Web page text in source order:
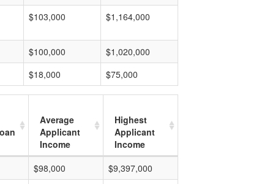
$103,000 $1,164,000
$100,000
$1,020,000
$18,000 $75,000
Average
Applicant
Income
Highest
Applicant
Income
$98,000
$9,397,000